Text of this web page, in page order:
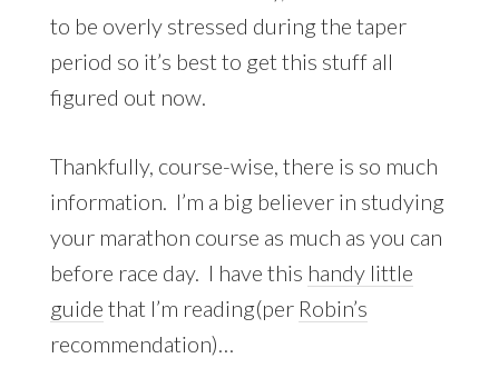
to be overly stressed during the taper
period so it’s best to get this stuff all
figured out now.
Thankfully, course-wise, there is so much
information. I’m a big believer in studying
your marathon course as much as you can
before race day. I have this handy little
guide that I’m reading(per Robin’s
recommendation)…